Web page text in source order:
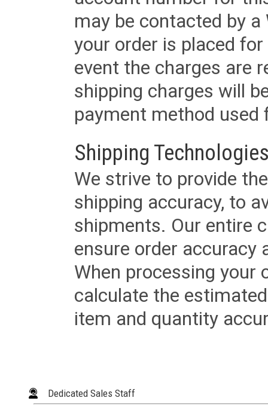
may be contacted by
your order is placed
event the charges are
shipping charges will
payment method used
Shipping
We strive to provide
shipping accuracy, to
shipments. Our entire
ensure order accuracy
When processing your
calculate the
item and quantity
Dedicated Sales Staff